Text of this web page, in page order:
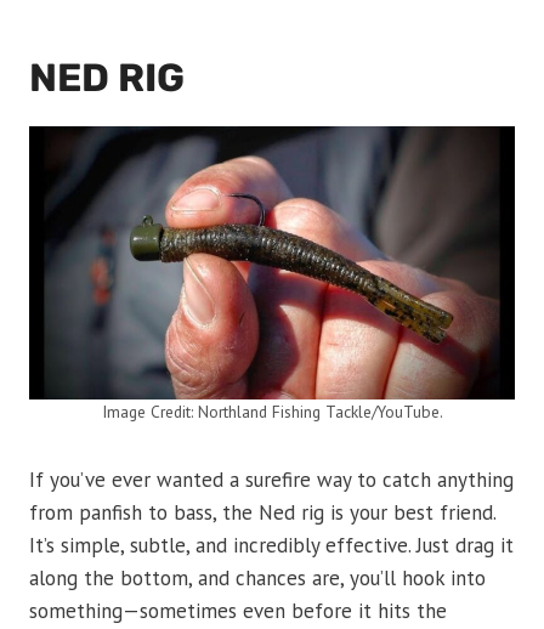
NED RIG
Image Credit: Northland Fishing Tackle/YouTube.
If you’ve ever wanted a surefire way to catch anything
from panfish to bass, the Ned rig is your best friend.
It’s simple, subtle, and incredibly effective. Just drag it
along the bottom, and chances are, you’ll hook into
something—sometimes even before it hits the